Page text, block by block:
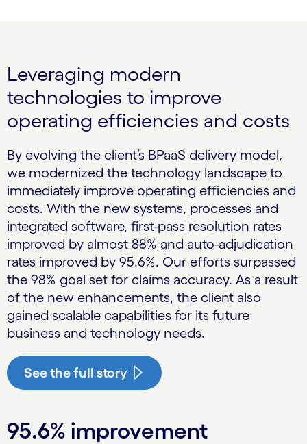
Leveraging modern
technologies to improve
operating efficiencies and costs
By evolving the client’s BPaaS delivery model,
we modernized the technology landscape to
immediately improve operating efficiencies and
costs. With the new systems, processes and
integrated software, first-pass resolution rates
improved by almost 88% and auto-adjudication
rates improved by 95.6%. Our efforts surpassed
the 98% goal set for claims accuracy. As a result
of the new enhancements, the client also
gained scalable capabilities for its future
business and technology needs.
See the full story
95.6% improvement